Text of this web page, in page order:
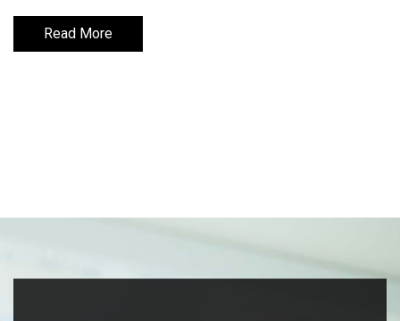
Read More
Read More